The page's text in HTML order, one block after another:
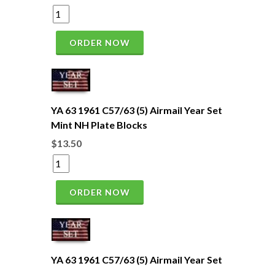
ORDER NOW
YA 63 1961 C57/63 (5) Airmail Year Set
Mint NH Plate Blocks
$13.50
ORDER NOW
YA 63 1961 C57/63 (5) Airmail Year Set